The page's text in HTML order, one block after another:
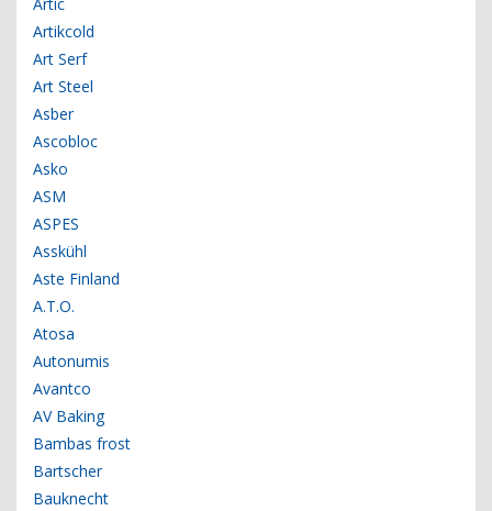
Artikcold
Art Serf
Art Steel
Asber
Ascobloc
Asko
ASM
ASPES
Asskühl
Aste Finland
A.T.O.
Atosa
Autonumis
Avantco
AV Baking
Bambas frost
Bartscher
Bauknecht